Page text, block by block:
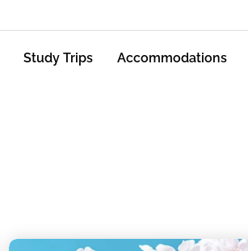
Study Trips Accommodations